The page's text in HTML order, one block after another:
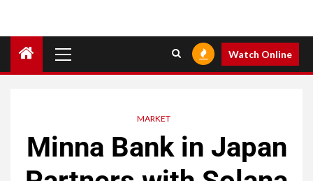
Watch Online
MARKET
Minna Bank in Japan